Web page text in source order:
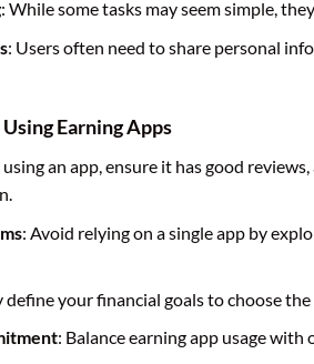
: While some tasks may seem simple,
: Users often need to share personal
Earning Apps
an app, ensure it has good
: Avoid relying on a single app by
define your financial goals to choose
: Balance earning app usage